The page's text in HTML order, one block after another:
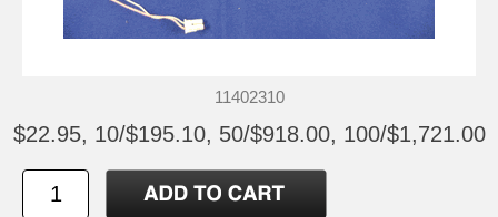
11402310
$22.95, 10/$195.10, 50/$918.00, 100/$1,721.00